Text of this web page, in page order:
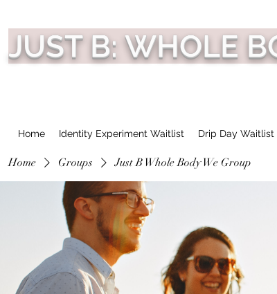
JUST B: WHOLE
Home Identity Experiment Waitlist Drip Day Waitlist
Home Groups Just B Whole Body We Group